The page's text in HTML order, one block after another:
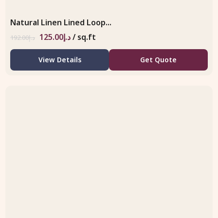
Natural Linen Lined Loop...
د.إ192.00 د.إ125.00 / sq.ft
View Details Get Quote